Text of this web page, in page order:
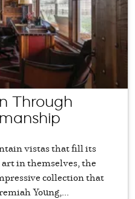
Through
vistas that fill its
in themselves, the
collection that
Young,...